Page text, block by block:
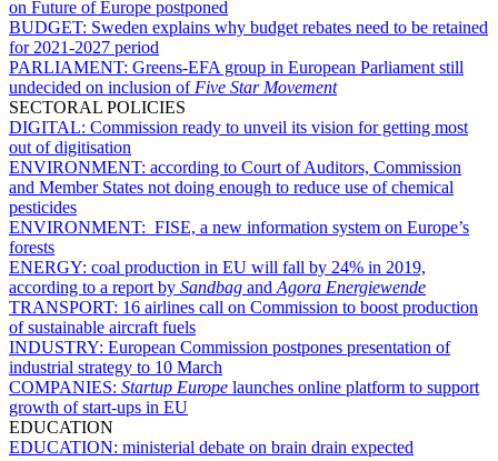
on Future of Europe postponed
BUDGET: Sweden explains why budget rebates need to be retained
for 2021-2027 period
PARLIAMENT: Greens-EFA group in European Parliament still
undecided on inclusion of Five Star Movement
SECTORAL POLICIES
DIGITAL: Commission ready to unveil its vision for getting most
out of digitisation
ENVIRONMENT: according to Court of Auditors, Commission
and Member States not doing enough to reduce use of chemical
pesticides
ENVIRONMENT: FISE, a new information system on Europe’s
forests
ENERGY: coal production in EU will fall by 24% in 2019,
according to a report by Sandbag and Agora Energiewende
TRANSPORT: 16 airlines call on Commission to boost production
of sustainable aircraft fuels
INDUSTRY: European Commission postpones presentation of
industrial strategy to 10 March
COMPANIES: Startup Europe launches online platform to support
growth of start-ups in EU
EDUCATION
EDUCATION: ministerial debate on brain drain expected